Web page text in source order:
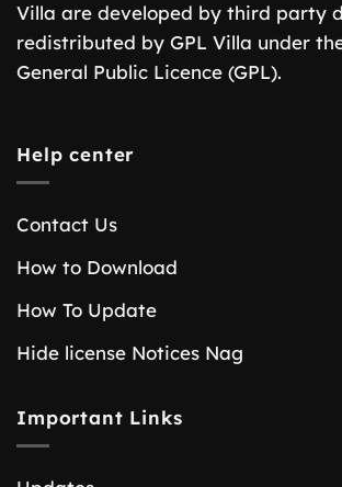
Villa are developed by third party
redistributed by GPL Villa under
General Public Licence (GPL).
Help center
Contact Us
How to Download
How To Update
Hide license Notices Nag
Important Links